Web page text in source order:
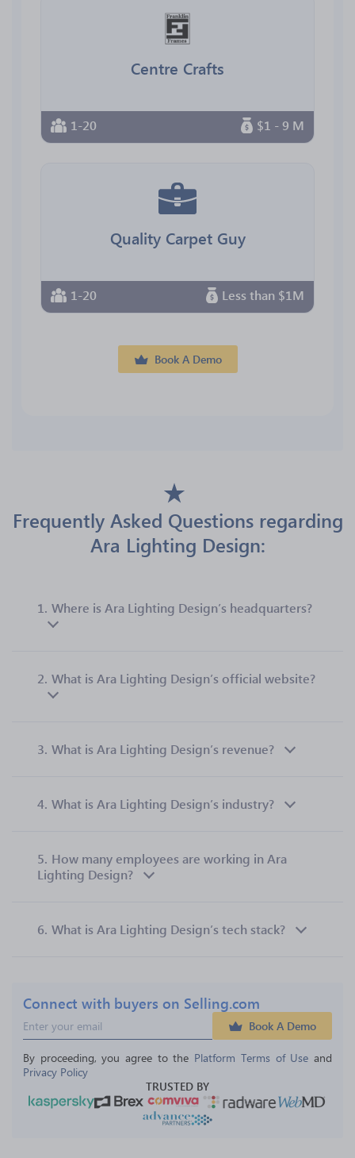
Centre Crafts
1-20 $1 - 9 M
Quality Carpet Guy
1-20 Less than $1M
Book A Demo
Frequently Asked Questions regarding
Ara Lighting Design:
1. Where is Ara Lighting Design’s headquarters?
2. What is Ara Lighting Design’s official website?
3. What is Ara Lighting Design’s revenue?
4. What is Ara Lighting Design’s industry?
5. How many employees are working in Ara
Lighting Design?
6. What is Ara Lighting Design’s tech stack?
Connect with buyers on Selling.com
Book A Demo
By proceeding, you agree to the Platform Terms of Use and
Privacy Policy
TRUSTED BY